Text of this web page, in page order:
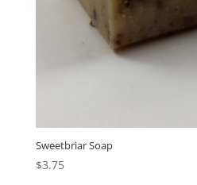
Sweetbriar Soap
$3.75